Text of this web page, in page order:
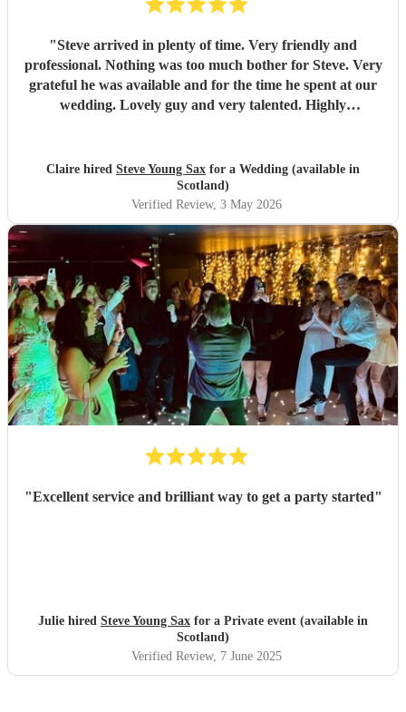
"Steve arrived in plenty of time. Very friendly and
professional. Nothing was too much bother for Steve. Very
grateful he was available and for the time he spent at our
wedding. Lovely guy and very talented. Highly
Claire hired Steve Young Sax for a Wedding (available in
Scotland)
Verified Review, 3 May 2026
"Excellent service and brilliant way to get a party started"
Julie hired Steve Young Sax for a Private event (available in
Scotland)
Verified Review, 7 June 2025